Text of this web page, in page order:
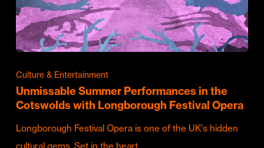
Culture & Entertainment
Unmissable Summer Performances in the
Cotswolds with Longborough Festival Opera
Longborough Festival Opera is one of the UK's hidden